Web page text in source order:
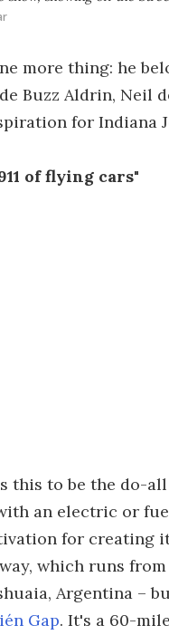
more thing: he
Buzz Aldrin, Neil
for Indiana
of flying cars"
this to be the do-
an electric or
for creating
which runs
Argentina –
Gap. It's a 60-